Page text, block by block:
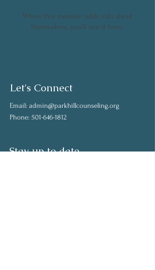
When this member adds info about
themselves, you’ll see it here.
Let's Connect
Email: admin@parkhillcounseling.org
Phone: 501-646-1812
Stay up to date